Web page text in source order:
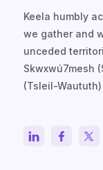
Keela humbly
we gather and
unceded
Skwxwú7mesh
(Tsleil-